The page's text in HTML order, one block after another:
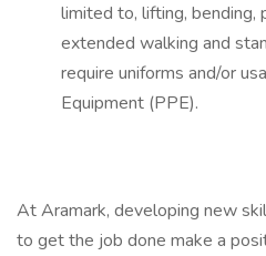
limited to, lifting, bending,
extended walking and
require uniforms and/or
Equipment (PPE).
At Aramark, developing new
to get the job done make a